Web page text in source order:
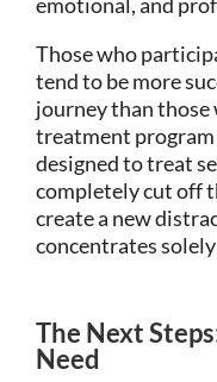
Those who
tend to be more
journey than those
treatment
designed to treat
completely cut off
create a new
concentrates
The Next
Need